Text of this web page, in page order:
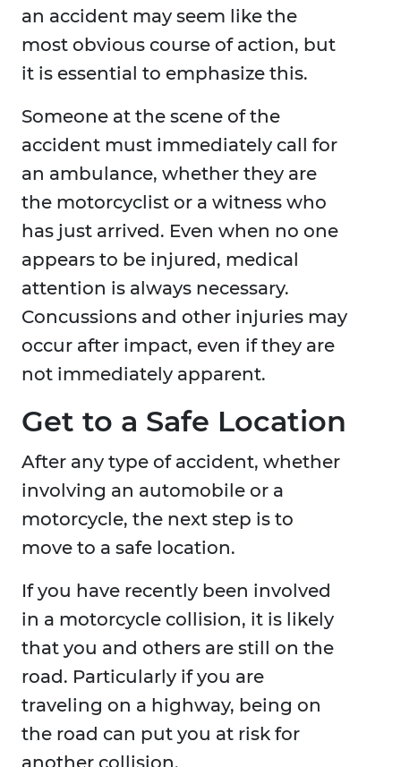
an accident may seem like the
most obvious course of action, but
it is essential to emphasize this.
Someone at the scene of the
accident must immediately call for
an ambulance, whether they are
the motorcyclist or a witness who
has just arrived. Even when no one
appears to be injured, medical
attention is always necessary.
Concussions and other injuries may
occur after impact, even if they are
not immediately apparent.
Get to a Safe Location
After any type of accident, whether
involving an automobile or a
motorcycle, the next step is to
move to a safe location.
If you have recently been involved
in a motorcycle collision, it is likely
that you and others are still on the
road. Particularly if you are
traveling on a highway, being on
the road can put you at risk for
another collision.